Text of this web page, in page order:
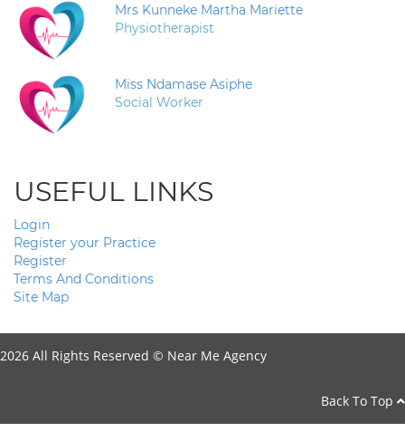
Mrs Kunneke Martha Mariette
Physiotherapist
Miss Ndamase Asiphe
Social Worker
USEFUL LINKS
Login
Register your Practice
Register
Terms And Conditions
Site Map
2026 All Rights Reserved © Near Me Agency
Back To Top